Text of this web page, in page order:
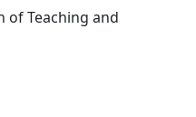
of Teaching and